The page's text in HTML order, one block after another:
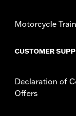
Windshield Overall
WARRANTY:1 year
Motorcycle
CUSTOMER
Declaration of
Offers